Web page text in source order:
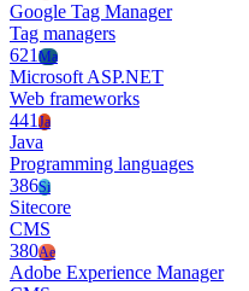
Google Tag Manager
Tag managers
621 Ma
Microsoft ASP.NET
Web frameworks
441 Ja
Java
Programming languages
386Si
Sitecore
CMS
380Ae
Adobe Experience Manager